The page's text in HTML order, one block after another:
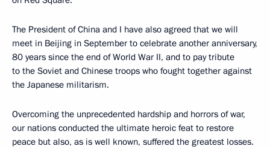
The President of China and I have also agreed that we will
meet in Beijing in September to celebrate another anniversary,
80 years since the end of World War II, and to pay tribute
to the Soviet and Chinese troops who fought together against
the Japanese militarism.
Overcoming the unprecedented hardship and horrors of war,
our nations conducted the ultimate heroic feat to restore
peace but also, as is well known, suffered the greatest losses.